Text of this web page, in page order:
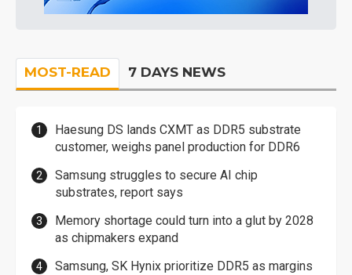
MOST-READ 7 DAYS NEWS
Haesung DS lands CXMT as DDR5 substrate
customer, weighs panel production for DDR6
Samsung struggles to secure AI chip
substrates, report says
Memory shortage could turn into a glut by 2028
as chipmakers expand
Samsung, SK Hynix prioritize DDR5 as margins